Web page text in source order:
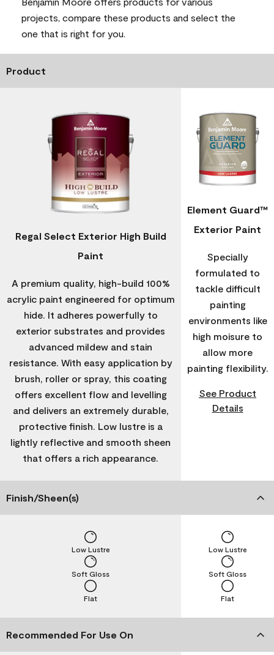
projects, compare these products and select the
one that is right for you.
Product
Regal Select Exterior High Build
Paint
A premium quality, high-build 100%
acrylic paint engineered for optimum
hide. It adheres powerfully to
exterior substrates and provides
advanced mildew and stain
resistance. With easy application by
brush, roller or spray, this coating
offers excellent flow and levelling
and delivers an extremely durable,
protective finish. Low lustre is a
lightly reflective and smooth sheen
that offers a rich appearance.
Element Guard™
Exterior Paint
Specially
formulated to
tackle difficult
painting
environments like
high moisure to
allow more
painting flexibility.
See Product
Details
Finish/Sheen(s)
Flat
Soft Gloss
Low Lustre
Flat
Soft Gloss
Low Lustre
Recommended For Use On